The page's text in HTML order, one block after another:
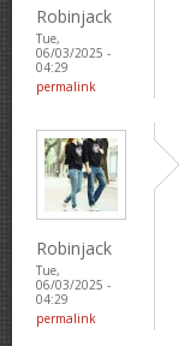
Robinjack
Tue,
06/03/2025 -
04:29
permalink
Robinjack
Tue,
06/03/2025 -
04:29
permalink